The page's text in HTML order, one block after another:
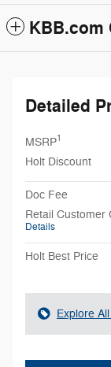
KBB.com
Detailed
MSRP1
Holt Discount
Doc Fee
Retail Customer
Details
Holt Best Price
Explore